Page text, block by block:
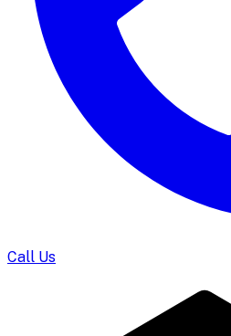
Call Us